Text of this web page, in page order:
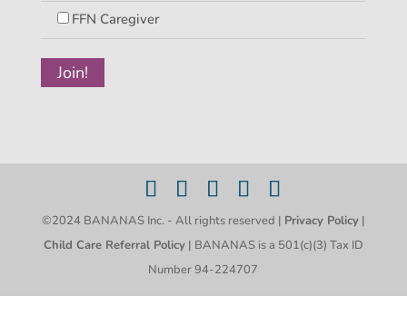
FFN Caregiver
©2024 BANANAS Inc. - All rights reserved | Privacy Policy|
Child Care Referral Policy| BANANAS is a 501(c)(3) Tax ID
Number 94-224707